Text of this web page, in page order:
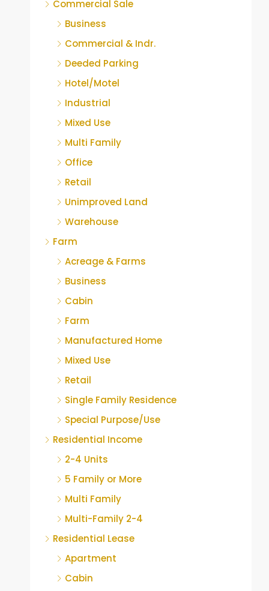
Commercial Sale
Business
Commercial & Indr.
Deeded Parking
Hotel/Motel
Industrial
Mixed Use
Multi Family
Office
Retail
Unimproved Land
Warehouse
Farm
Acreage & Farms
Business
Cabin
Farm
Manufactured Home
Mixed Use
Retail
Single Family Residence
Special Purpose/Use
Residential Income
2-4 Units
5 Family or More
Multi Family
Multi-Family 2-4
Residential Lease
Apartment
Cabin